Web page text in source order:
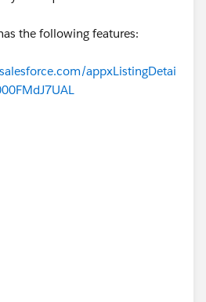
the following features:
appxListingDetai
instances with Jira
Objects, fields, projects.
from Salesforce
from Salesforce and link to